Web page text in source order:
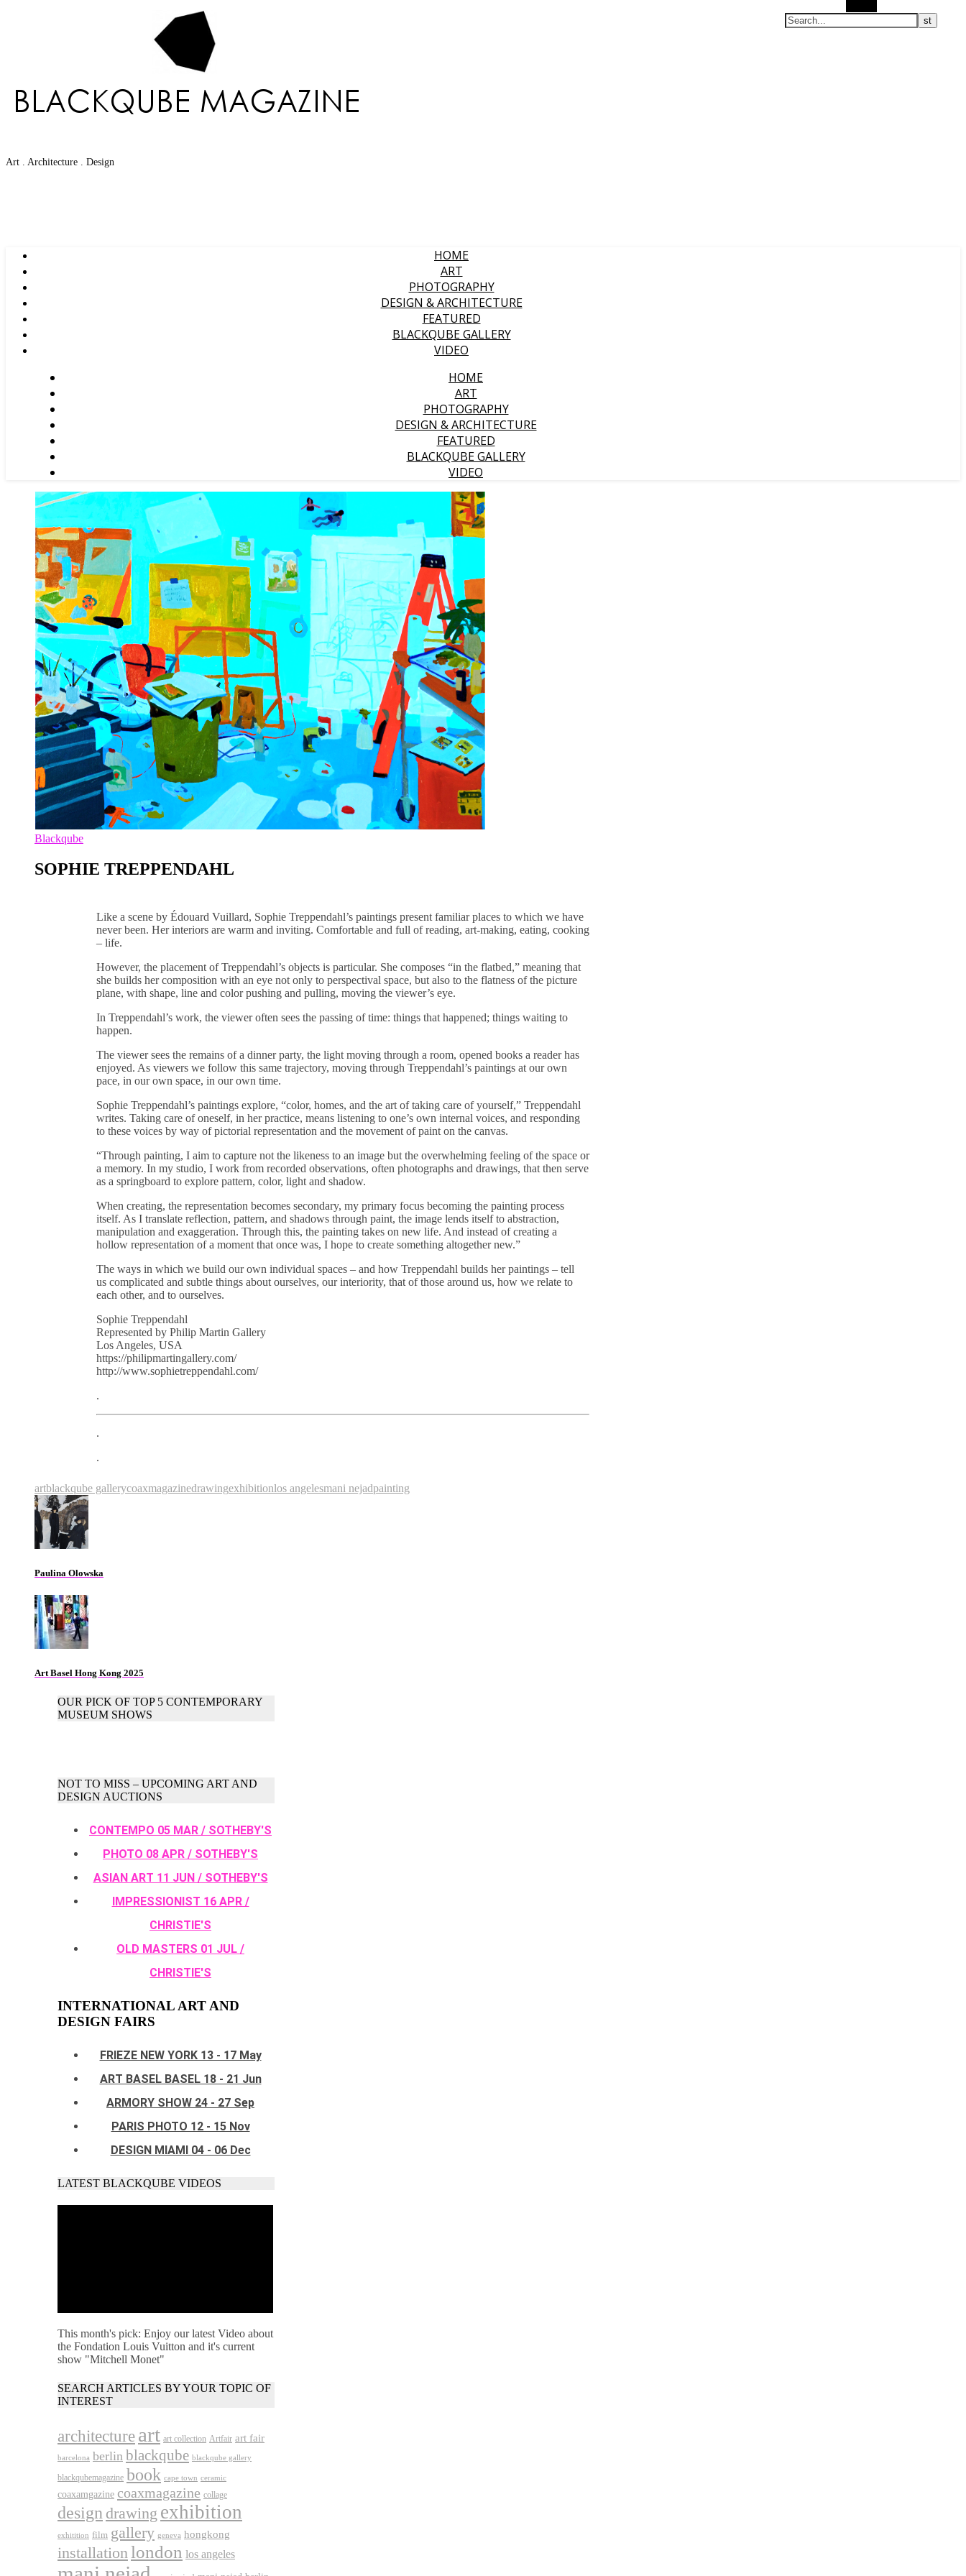
Art . Architecture . Design
HOME
ART
PHOTOGRAPHY
DESIGN & ARCHITECTURE
FEATURED
BLACKQUBE GALLERY
VIDEO
HOME
ART
PHOTOGRAPHY
DESIGN & ARCHITECTURE
FEATURED
BLACKQUBE GALLERY
VIDEO
Blackqube
SOPHIE TREPPENDAHL
Like a scene by Édouard Vuillard, Sophie Treppendahl’s paintings present familiar places to which we have
never been. Her interiors are warm and inviting. Comfortable and full of reading, art-making, eating, cooking
– life.
However, the placement of Treppendahl’s objects is particular. She composes “in the flatbed,” meaning that
she builds her composition with an eye not only to perspectival space, but also to the flatness of the picture
plane, with shape, line and color pushing and pulling, moving the viewer’s eye.
In Treppendahl’s work, the viewer often sees the passing of time: things that happened; things waiting to
happen.
The viewer sees the remains of a dinner party, the light moving through a room, opened books a reader has
enjoyed. As viewers we follow this same trajectory, moving through Treppendahl’s paintings at our own
pace, in our own space, in our own time.
Sophie Treppendahl’s paintings explore, “color, homes, and the art of taking care of yourself,” Treppendahl
writes. Taking care of oneself, in her practice, means listening to one’s own internal voices, and responding
to these voices by way of pictorial representation and the movement of paint on the canvas.
“Through painting, I aim to capture not the likeness to an image but the overwhelming feeling of the space or
a memory. In my studio, I work from recorded observations, often photographs and drawings, that then serve
as a springboard to explore pattern, color, light and shadow.
When creating, the representation becomes secondary, my primary focus becoming the painting process
itself. As I translate reflection, pattern, and shadows through paint, the image lends itself to abstraction,
manipulation and exaggeration. Through this, the painting takes on new life. And instead of creating a
hollow representation of a moment that once was, I hope to create something altogether new.”
The ways in which we build our own individual spaces – and how Treppendahl builds her paintings – tell
us complicated and subtle things about ourselves, our interiority, that of those around us, how we relate to
each other, and to ourselves.
Sophie Treppendahl
Represented by Philip Martin Gallery
Los Angeles, USA
https://philipmartingallery.com/
http://www.sophietreppendahl.com/
.
.
.
artblackqube gallerycoaxmagazinedrawingexhibitionlos angelesmani nejadpainting
Paulina Olowska
Art Basel Hong Kong 2025
OUR PICK OF TOP 5 CONTEMPORARY
MUSEUM SHOWS
NOT TO MISS – UPCOMING ART AND
DESIGN AUCTIONS
CONTEMPO 05 MAR / SOTHEBY'S
PHOTO 08 APR / SOTHEBY'S
ASIAN ART 11 JUN / SOTHEBY'S
IMPRESSIONIST 16 APR /
CHRISTIE'S
OLD MASTERS 01 JUL /
CHRISTIE'S
INTERNATIONAL ART AND
DESIGN FAIRS
FRIEZE NEW YORK 13 - 17 May
ART BASEL BASEL 18 - 21 Jun
ARMORY SHOW 24 - 27 Sep
PARIS PHOTO 12 - 15 Nov
DESIGN MIAMI 04 - 06 Dec
LATEST BLACKQUBE VIDEOS
This month's pick: Enjoy our latest Video about
the Fondation Louis Vuitton and it's current
show "Mitchell Monet"
SEARCH ARTICLES BY YOUR TOPIC OF
INTEREST
architectureart art collection Artfair art fair
barcelona berlin blackqube blackqube gallery
blackqubemagazine book cape town ceramic
coaxamgazine coaxmagazine collage
design drawing exhibition
exhitition film gallery geneva hongkong
installation london los angeles